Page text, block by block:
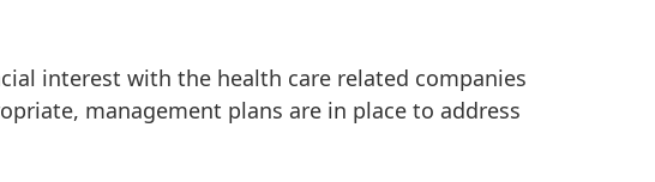
interest with the health care related companies
management plans are in place to address